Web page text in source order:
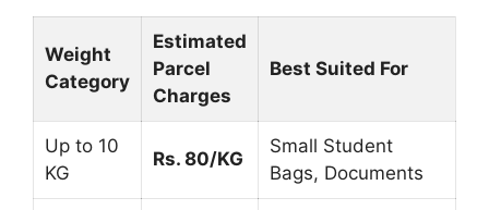
Weight
Category
Estimated
Parcel
Charges
Best Suited For
Up to 10
KG
Rs. 80/KG
Small Student
Bags, Documents